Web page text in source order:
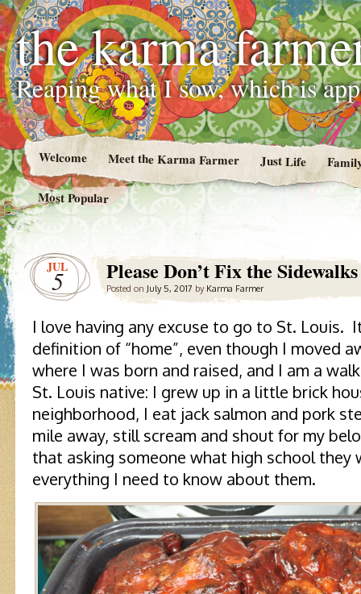
the karma
Reaping what I sow, which is
Welcome Meet the Karma Farmer Just Life
Most Popular
JUL
5 Please Don’t Fix the Sidewalks
Posted on July 5, 2017 by Karma Farmer
I love having any excuse to go to St. Louis.
definition of “home”, even though I moved
where I was born and raised, and I am a
St. Louis native: I grew up in a little brick
neighborhood, I eat jack salmon and pork
mile away, still scream and shout for my
that asking someone what high school
everything I need to know about them.